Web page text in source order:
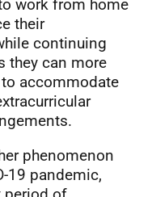
work from home
their
continuing
they can more
accommodate
phenomenon
19 pandemic,